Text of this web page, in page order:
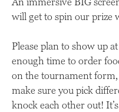
will get to spin our prize
Please plan to show up
enough time to order
on the tournament
make sure you pick
knock each other out!